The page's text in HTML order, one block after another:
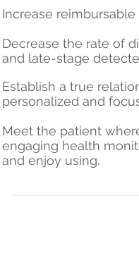
Increase
Decrease the rate of
and late-stage
Establish a true
personalized and
Meet the patient
engaging health
and enjoy using.